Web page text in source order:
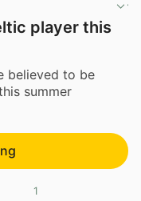
player this
believed to be
summer
1